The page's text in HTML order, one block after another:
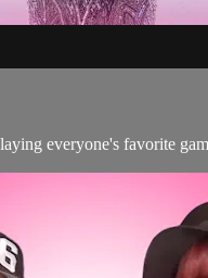
everyone's favorite